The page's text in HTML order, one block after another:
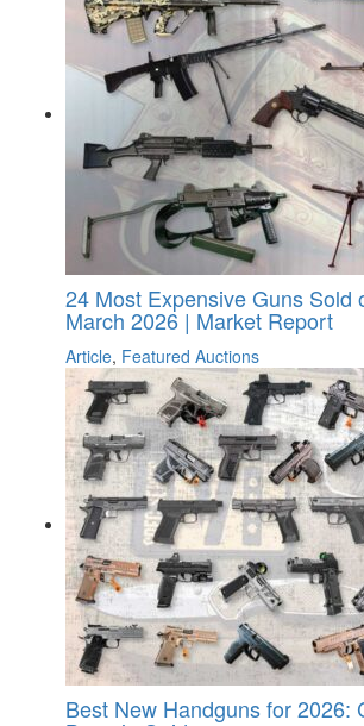
24 Most Expensive Guns Sold
March 2026 | Market Report
Article, Featured Auctions
Best New Handguns for 2026: